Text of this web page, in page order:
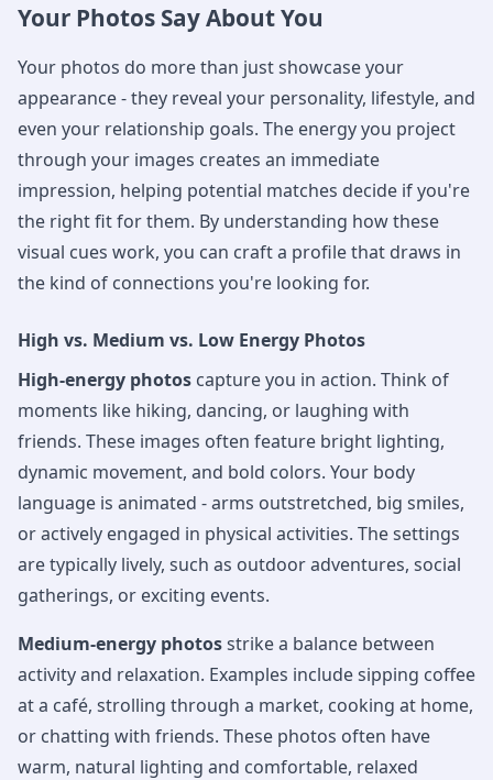
Your Photos Say About You
Your photos do more than just showcase your
appearance - they reveal your personality, lifestyle, and
even your relationship goals. The energy you project
through your images creates an immediate
impression, helping potential matches decide if you're
the right fit for them. By understanding how these
visual cues work, you can craft a profile that draws in
the kind of connections you're looking for.
High vs. Medium vs. Low Energy Photos
High-energy photos capture you in action. Think of
moments like hiking, dancing, or laughing with
friends. These images often feature bright lighting,
dynamic movement, and bold colors. Your body
language is animated - arms outstretched, big smiles,
or actively engaged in physical activities. The settings
are typically lively, such as outdoor adventures, social
gatherings, or exciting events.
Medium-energy photosstrike a balance between
activity and relaxation. Examples include sipping coffee
at a café, strolling through a market, cooking at home,
or chatting with friends. These photos often have
warm, natural lighting and comfortable, relaxed